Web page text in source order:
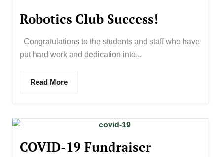
Robotics Club Success!
Congratulations to the students and staff who have
put hard work and dedication into...
Read More
COVID-19 Fundraiser